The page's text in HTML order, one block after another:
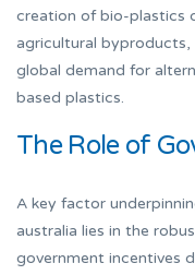
creation of bio-plastics
agricultural
global demand for
based plastics.
The Role of
A key factor
australia lies in the
government incentives